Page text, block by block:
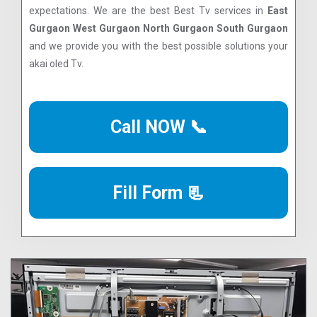
expectations. We are the best Best Tv services in
East
Gurgaon West Gurgaon North Gurgaon South Gurgaon
and we provide you with the best possible solutions your
akai oled Tv.
Call NOW 📞
Fill Form 📃